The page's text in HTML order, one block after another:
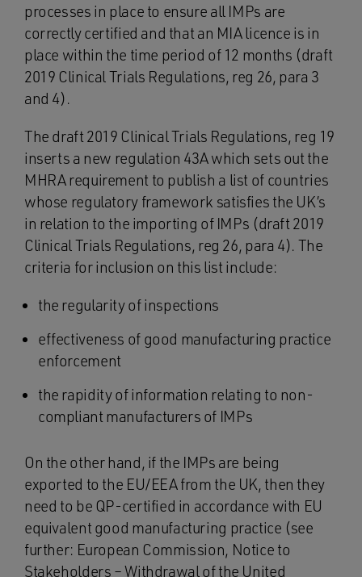
processes in place to ensure all IMPs are
correctly certified and that an MIA licence is in
place within the time period of 12 months (draft
2019 Clinical Trials Regulations, reg 26, para 3
and 4).
The draft 2019 Clinical Trials Regulations, reg 19
inserts a new regulation 43A which sets out the
MHRA requirement to publish a list of countries
whose regulatory framework satisfies the UK’s
in relation to the importing of IMPs (draft 2019
Clinical Trials Regulations, reg 26, para 4). The
criteria for inclusion on this list include:
the regularity of inspections
effectiveness of good manufacturing practice
enforcement
the rapidity of information relating to non-
compliant manufacturers of IMPs
On the other hand, if the IMPs are being
exported to the EU/EEA from the UK, then they
need to be QP-certified in accordance with EU
equivalent good manufacturing practice (see
further: European Commission, Notice to
Stakeholders – Withdrawal of the United